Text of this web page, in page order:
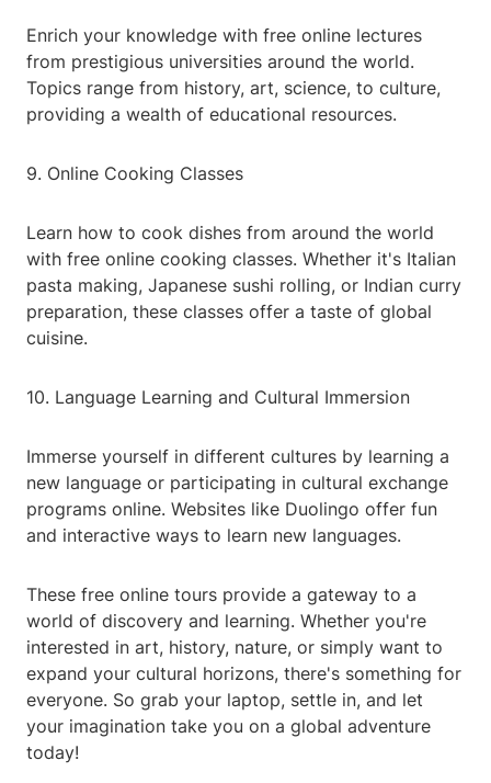
Enrich your knowledge with free online lectures
from prestigious universities around the world.
Topics range from history, art, science, to culture,
providing a wealth of educational resources.
9. Online Cooking Classes
Learn how to cook dishes from around the world
with free online cooking classes. Whether it's Italian
pasta making, Japanese sushi rolling, or Indian curry
preparation, these classes offer a taste of global
cuisine.
10. Language Learning and Cultural Immersion
Immerse yourself in different cultures by learning a
new language or participating in cultural exchange
programs online. Websites like Duolingo offer fun
and interactive ways to learn new languages.
These free online tours provide a gateway to a
world of discovery and learning. Whether you're
interested in art, history, nature, or simply want to
expand your cultural horizons, there's something for
everyone. So grab your laptop, settle in, and let
your imagination take you on a global adventure
today!